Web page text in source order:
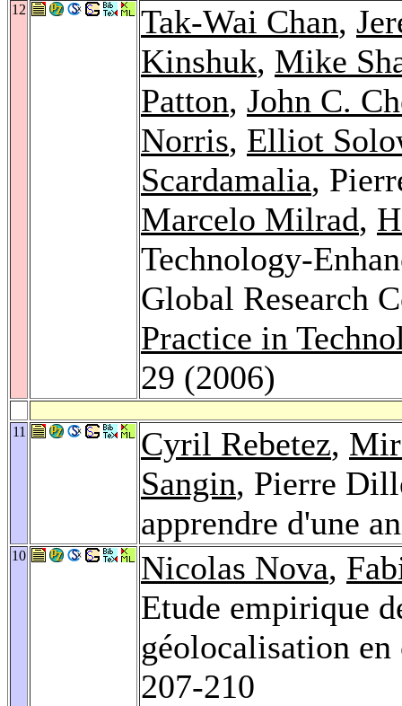
12 Tak-Wai Chan,
Kinshuk, Mike
Patton, John C.
Norris, Elliot
Scardamalia,
Marcelo Milrad,
Technology-
Global Research
Practice in
29 (2006)
11 Cyril Rebetez,
Sangin, Pierre
apprendre d'une
10 Nicolas Nova,
Etude empirique
géolocalisation
207-210